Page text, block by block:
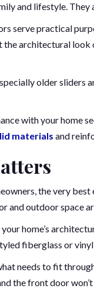
and lifestyle. They
serve practical
the architectural look
older sliders
with your home
materials and
the very
and outdoor space
home’s
fiberglass or vinyl
needs to fit
the front door